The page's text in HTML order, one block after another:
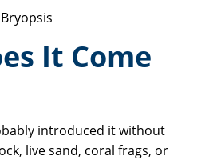
It Come
introduced it without
live sand, coral frags, or